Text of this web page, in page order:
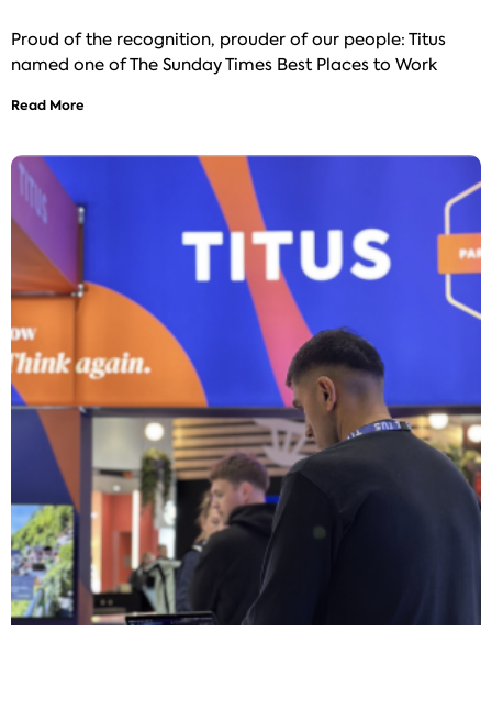
Proud of the recognition, prouder of our people: Titus
named one of The Sunday Times Best Places to Work
Read More